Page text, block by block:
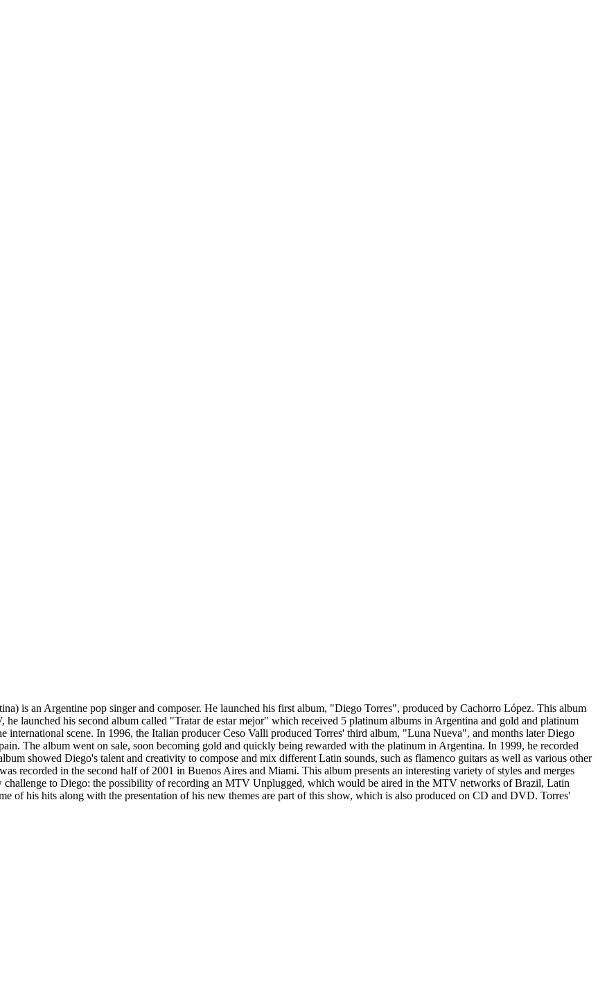
is an Argentine pop singer and composer. He launched his first album, "Diego Torres", produced by Cachorro López. This album
launched his second album called "Tratar de estar mejor" which received 5 platinum albums in Argentina and gold and platinum
international scene. In 1996, the Italian producer Ceso Valli produced Torres' third album, "Luna Nueva", and months later Diego
The album went on sale, soon becoming gold and quickly being rewarded with the platinum in Argentina. In 1999, he recorded
showed Diego's talent and creativity to compose and mix different Latin sounds, such as flamenco guitars as well as various other
recorded in the second half of 2001 in Buenos Aires and Miami. This album presents an interesting variety of styles and merges
challenge to Diego: the possibility of recording an MTV Unplugged, which would be aired in the MTV networks of Brazil, Latin
of his hits along with the presentation of his new themes are part of this show, which is also produced on CD and DVD. Torres'